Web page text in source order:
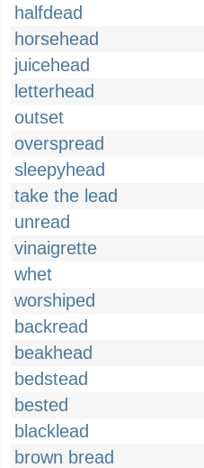
halfdead
horsehead
juicehead
letterhead
outset
overspread
sleepyhead
take the lead
unread
vinaigrette
whet
worshiped
backread
beakhead
bedstead
bested
blacklead
brown bread